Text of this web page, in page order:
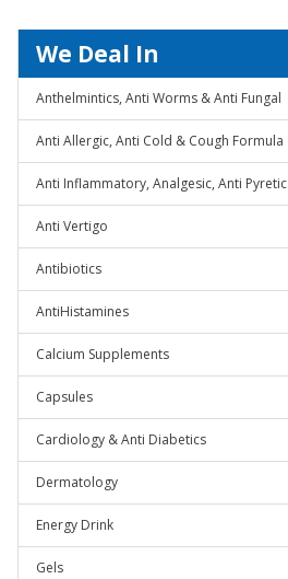
We Deal In
Anthelmintics, Anti Worms & Anti Fungal
Anti Allergic, Anti Cold & Cough Formula
Anti Inflammatory, Analgesic, Anti Pyretic
Anti Vertigo
Antibiotics
AntiHistamines
Calcium Supplements
Capsules
Cardiology & Anti Diabetics
Dermatology
Energy Drink
Gels